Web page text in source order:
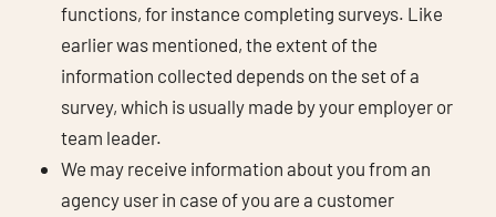
functions, for instance completing surveys. Like
earlier was mentioned, the extent of the
information collected depends on the set of a
survey, which is usually made by your employer or
team leader.
We may receive information about you from an
agency user in case of you are a customer